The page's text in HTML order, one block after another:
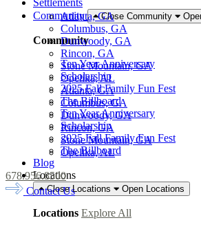
Community
Close Community
Community
Ten Year Anniversary
Scholarship
2025 Fall Family Fun Fest
The Billboard
Ten Year Anniversary
Scholarship
2025 Fall Family Fun Fest
The Billboard
Blog
Locations
Close Locations Open Locations
Locations Explore All
Atlanta, GA
Columbus, GA
Dunwoody, GA
Rincon, GA
Stone Mountain, GA
Opelika, AL
Atlanta, GA
Columbus, GA
Dunwoody, GA
Rincon, GA
Stone Mountain, GA
Opelika, AL
678.956.8500
Contact Us